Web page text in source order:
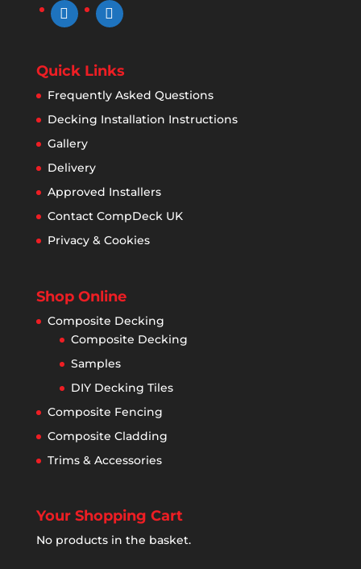
facebookinstagram
Quick Links
Frequently Asked Questions
Decking Installation Instructions
Gallery
Delivery
Approved Installers
Contact CompDeck UK
Privacy & Cookies
Shop Online
Composite Decking
Composite Decking
Samples
DIY Decking Tiles
Composite Fencing
Composite Cladding
Trims & Accessories
Your Shopping Cart
No products in the basket.